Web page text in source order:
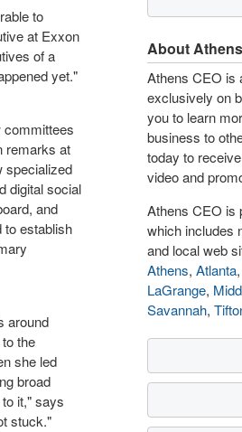
to
at Exxon
of a
yet."
committees
remarks at
specialized
digital social
and
to establish
around
the
she led
broad
it," says
stuck."
About
Athens CEO is
exclusively on
you to learn
business to
today to
video and
Athens CEO is
which includes
and local web
Athens, Atlanta,
LaGrange,
Savannah,